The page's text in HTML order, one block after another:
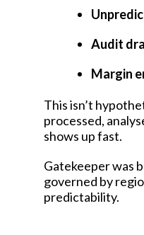
Audit
Margin
This isn’t
processed,
shows up fast.
Gatekeeper was
governed by
predictability.